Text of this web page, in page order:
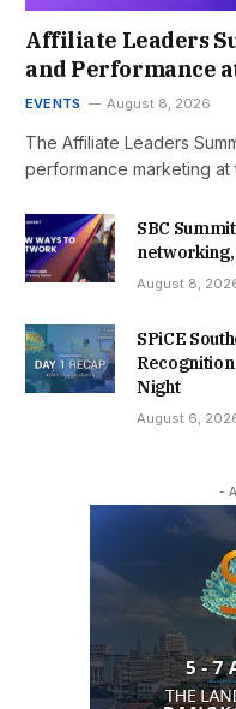
Affiliate Leaders
and Performance
EVENTS August 8, 2026
The Affiliate Leaders
performance marketing
SBC
networking,
August 8,
SPiCE
Night
August 6,
-